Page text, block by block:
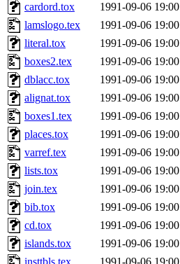
cardord.tox
1991-09-06 19:00
lamslogo.tex
1991-09-06 19:00
literal.tox
1991-09-06 19:00
boxes2.tex
1991-09-06 19:00
dblacc.tox
1991-09-06 19:00
alignat.tox
1991-09-06 19:00
boxes1.tex
1991-09-06 19:00
places.tox
1991-09-06 19:00
varref.tex
1991-09-06 19:00
lists.tox
1991-09-06 19:00
join.tex
1991-09-06 19:00
bib.tox
1991-09-06 19:00
cd.tox
1991-09-06 19:00
islands.tox
1991-09-06 19:00